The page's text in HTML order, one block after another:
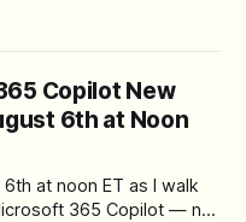
Copilot New
6th at Noon
at noon ET as I walk
365 Copilot — no